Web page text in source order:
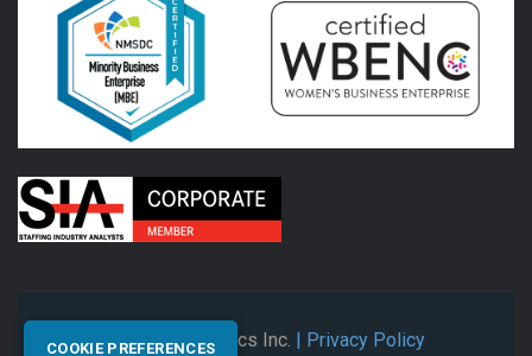
© 2026 Synectics Inc. | Privacy Policy
COOKIE PREFERENCES